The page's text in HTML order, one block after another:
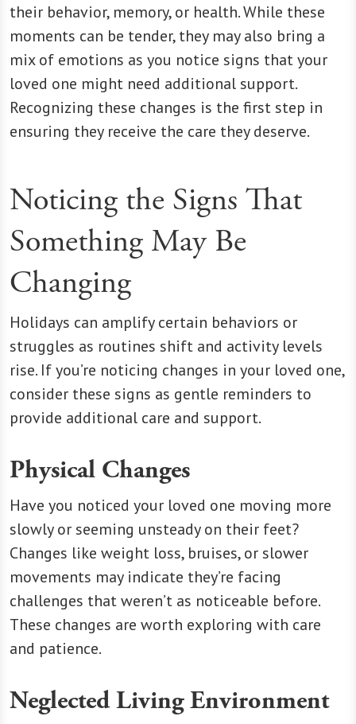
their behavior, memory, or health. While these
moments can be tender, they may also bring a
mix of emotions as you notice signs that your
loved one might need additional support.
Recognizing these changes is the first step in
ensuring they receive the care they deserve.
Noticing the Signs That
Something May Be
Changing
Holidays can amplify certain behaviors or
struggles as routines shift and activity levels
rise. If you’re noticing changes in your loved one,
consider these signs as gentle reminders to
provide additional care and support.
Physical Changes
Have you noticed your loved one moving more
slowly or seeming unsteady on their feet?
Changes like weight loss, bruises, or slower
movements may indicate they’re facing
challenges that weren’t as noticeable before.
These changes are worth exploring with care
and patience.
Neglected Living Environment